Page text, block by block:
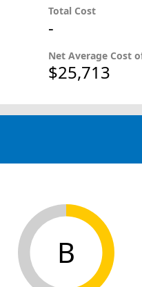
Total Cost
-
Net Average Cost
$25,713
B